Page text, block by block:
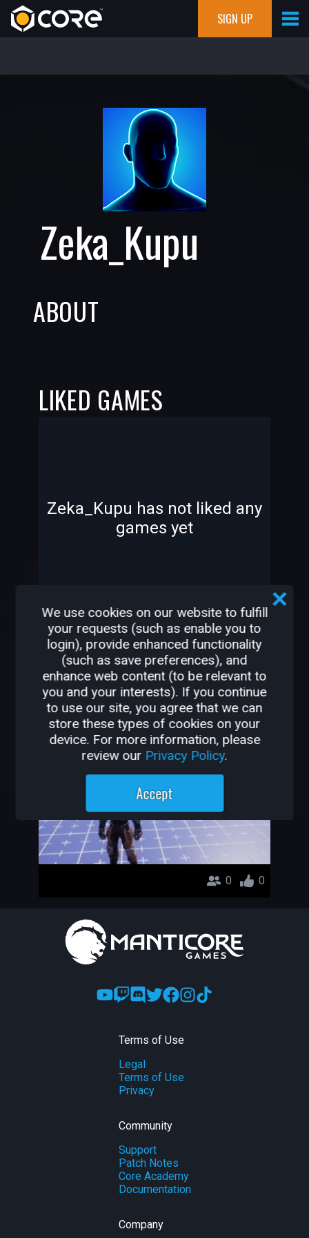
SIGN UP
Zeka_Kupu
ABOUT
LIKED GAMES
Zeka_Kupu has not liked any
games yet
OTHER GAMES BY
ZEKA_KUPU
asdadadw
Zeka_Kupu
0 0
Terms of Use
Legal
Terms of Use
Privacy
Community
Support
Patch Notes
Core Academy
Documentation
Company
We use cookies on our website to fulfill
your requests (such as enable you to
login), provide enhanced functionality
(such as save preferences), and
enhance web content (to be relevant to
you and your interests). If you continue
to use our site, you agree that we can
store these types of cookies on your
device. For more information, please
review our Privacy Policy.
Accept